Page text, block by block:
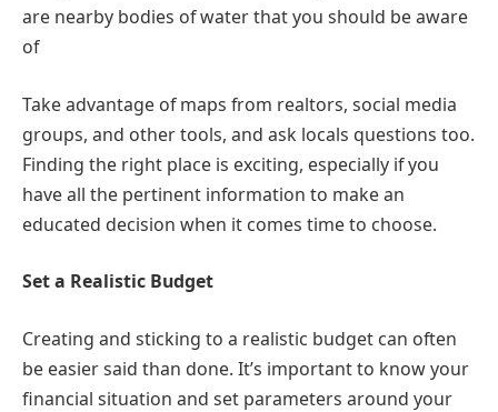
are nearby bodies of water that you should be aware
of
Take advantage of maps from realtors, social media
groups, and other tools, and ask locals questions too.
Finding the right place is exciting, especially if you
have all the pertinent information to make an
educated decision when it comes time to choose.
Set a Realistic Budget
Creating and sticking to a realistic budget can often
be easier said than done. It’s important to know your
financial situation and set parameters around your